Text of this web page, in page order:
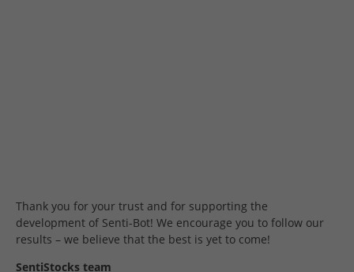
Thank you for your trust and for supporting the
development of Senti-Bot! We encourage you to follow our
results – we believe that the best is yet to come!
SentiStocks team